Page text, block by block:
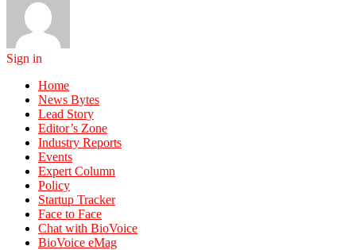
Sign in
Home
News Bytes
Lead Story
Editor’s Zone
Industry Reports
Events
Expert Column
Policy
Startup Tracker
Face to Face
Chat with BioVoice
BioVoice eMag